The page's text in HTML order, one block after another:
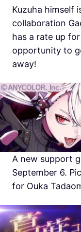
Kuzuha himself
collaboration
has a rate up
opportunity to
away!
A new support
September 6.
for Ouka